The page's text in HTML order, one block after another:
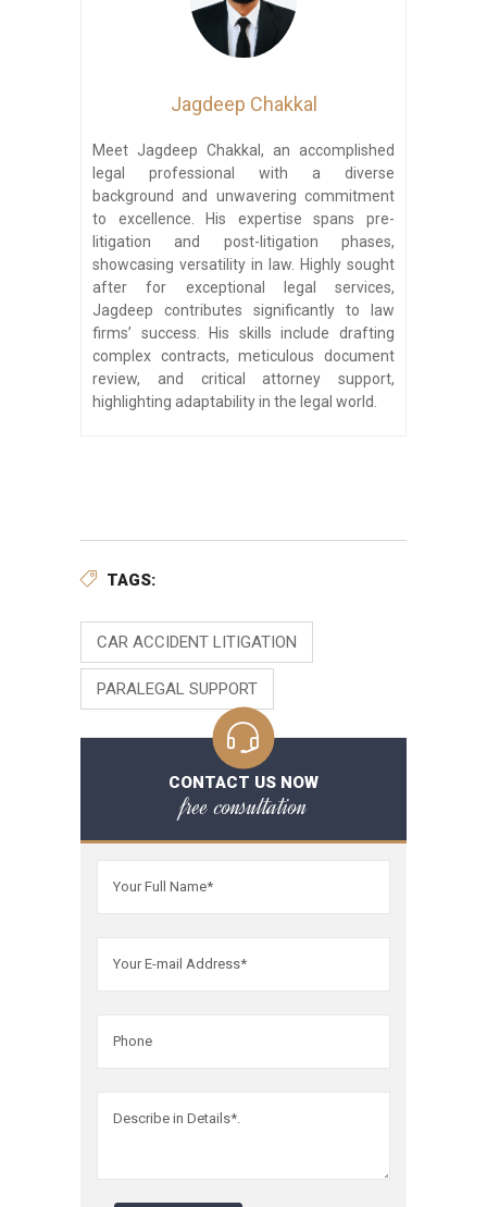
Jagdeep Chakkal
Meet Jagdeep Chakkal, an accomplished
legal professional with a diverse
background and unwavering commitment
to excellence. His expertise spans pre-
litigation and post-litigation phases,
showcasing versatility in law. Highly sought
after for exceptional legal services,
Jagdeep contributes significantly to law
firms’ success. His skills include drafting
complex contracts, meticulous document
review, and critical attorney support,
highlighting adaptability in the legal world.
TAGS:
CAR ACCIDENT LITIGATION
PARALEGAL SUPPORT
CONTACT US NOW
free consultation